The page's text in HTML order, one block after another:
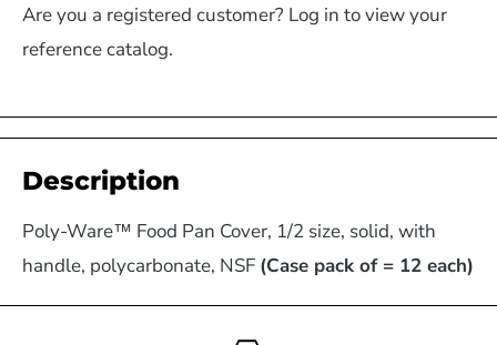
Are you a registered customer? Log in to view your
reference catalog.
Description
Poly-Ware™ Food Pan Cover, 1/2 size, solid, with
handle, polycarbonate, NSF (Case pack of = 12 each)